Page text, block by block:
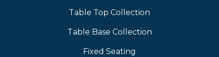
Table Top Collection
Table Base Collection
Fixed Seating